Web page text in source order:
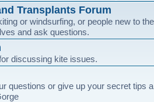
Transplants Forum
or windsurfing, or people new to
and ask questions.
discussing kite issues.
questions or give up your secret tips